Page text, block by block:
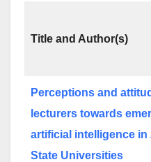
Title and Author(s)
Perceptions and
lecturers towards
artificial intelligence in
State Universities